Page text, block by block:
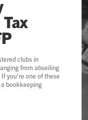
clubs in
from abseiling
you’re one of these
bookkeeping